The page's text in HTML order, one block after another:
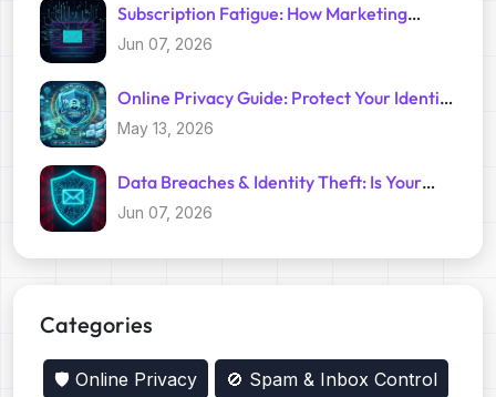
Subscription Fatigue: How Marketing
Trackers Exploit Your Inbox
Jun 07, 2026
Online Privacy Guide: Protect Your Identity
with Temp Mail
May 13, 2026
Data Breaches & Identity Theft: Is Your
Primary Email Safe?
Jun 07, 2026
Categories
🛡️ Online Privacy 🚫 Spam & Inbox Control